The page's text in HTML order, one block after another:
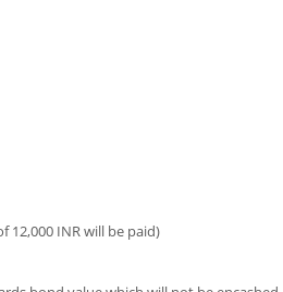
INR will be paid)